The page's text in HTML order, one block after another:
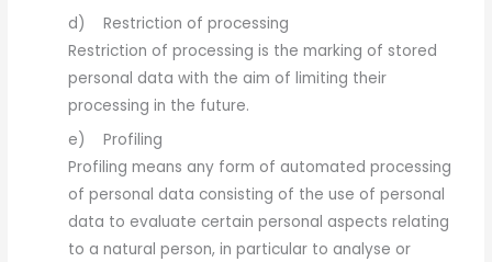
d) Restriction of processing
Restriction of processing is the marking of stored
personal data with the aim of limiting their
processing in the future.
e) Profiling
Profiling means any form of automated processing
of personal data consisting of the use of personal
data to evaluate certain personal aspects relating
to a natural person, in particular to analyse or